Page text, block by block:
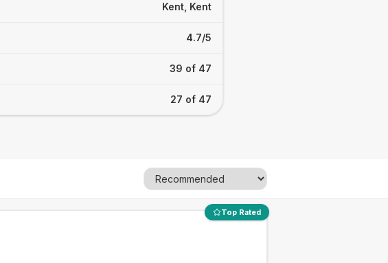
Kent, Kent
4.7/5
39 of 47
27 of 47
Top Rated